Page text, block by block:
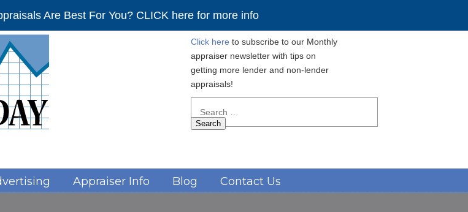
Are Best For You? CLICK here for more info
Click here to subscribe to our Monthly
appraiser newsletter with tips on
getting more lender and non-lender
appraisals!
for:
Appraiser Info Blog Contact Us